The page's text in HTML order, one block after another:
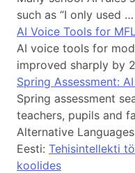
such as “I only used …
AI Voice Tools for
AI voice tools for
improved sharply by
Spring Assessment:
Spring assessment
teachers, pupils and
Alternative Languages
Eesti: Tehisintellekti
koolides